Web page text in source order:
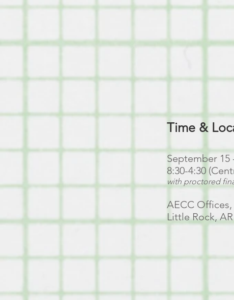
Time &
September 15
8:30-4:30
with proctored
AECC
Little Rock,